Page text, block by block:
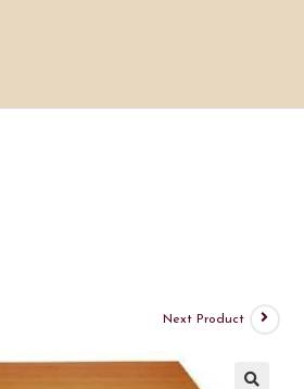
Next Product